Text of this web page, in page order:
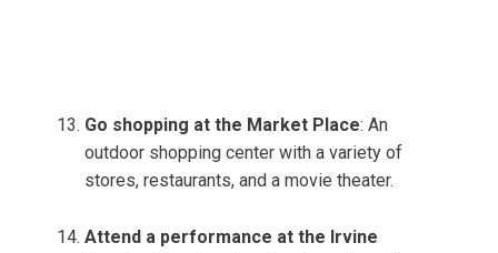
Go shopping at the Market Place: An
outdoor shopping center with a variety of
stores, restaurants, and a movie theater.
Attend a performance at the Irvine